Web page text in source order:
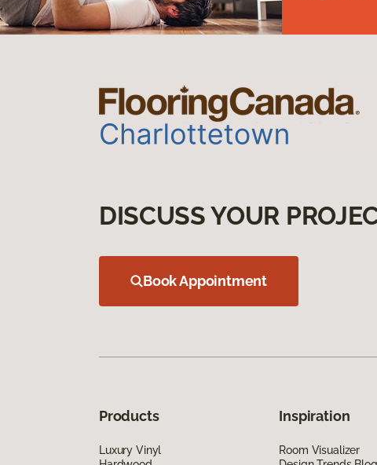
DISCUSS YOUR
Book Appointment
Products
Luxury Vinyl
Inspiration
Room Visualizer